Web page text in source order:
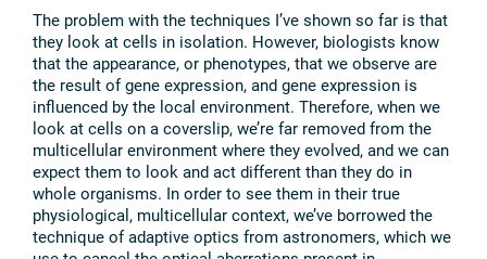
The problem with the techniques I’ve shown so far is that
they look at cells in isolation. However, biologists know
that the appearance, or phenotypes, that we observe are
the result of gene expression, and gene expression is
influenced by the local environment. Therefore, when we
look at cells on a coverslip, we’re far removed from the
multicellular environment where they evolved, and we can
expect them to look and act different than they do in
whole organisms. In order to see them in their true
physiological, multicellular context, we’ve borrowed the
technique of adaptive optics from astronomers, which we